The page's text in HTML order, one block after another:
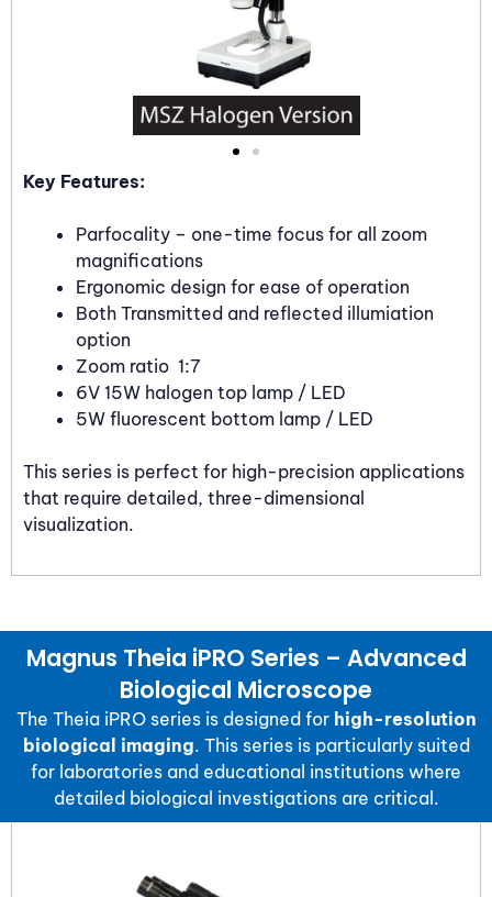
Key Features:
Parfocality – one-time focus for all zoom
magnifications
Ergonomic design for ease of operation
Both Transmitted and reflected illumiation
option
Zoom ratio 1:7
6V 15W halogen top lamp / LED
5W fluorescent bottom lamp / LED
This series is perfect for high-precision applications
that require detailed, three-dimensional
visualization.
Magnus Theia iPRO Series – Advanced
Biological Microscope
The Theia iPROseries is designed for high-resolution
biological imaging. This series is particularly suited
for laboratories and educational institutions where
detailed biological investigations are critical.